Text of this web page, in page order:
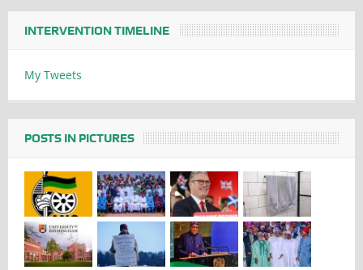
INTERVENTION TIMELINE
My Tweets
POSTS IN PICTURES